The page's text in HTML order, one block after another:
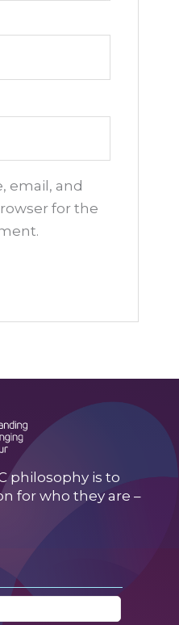
email, and
for the
philosophy is to
for who they are –